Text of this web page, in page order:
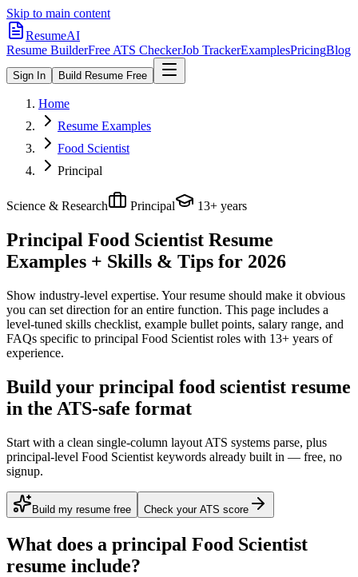
Skip to main content
ResumeAI
Resume BuilderFree ATS CheckerJob TrackerExamplesPricingBlog
Sign In Build Resume Free
Home
Resume Examples
Food Scientist
Principal
Science & Research Principal 13+ years
Principal Food Scientist Resume
Examples + Skills & Tips for 2026
Show industry-level expertise. Your resume should make it obvious
you can set direction for an entire function. This page includes a
level-tuned skills checklist, example bullet points, salary range, and
FAQs specific to principal Food Scientist roles with 13+ years of
experience.
Build your principal food scientist resume
in the ATS-safe format
Start with a clean single-column layout ATS systems parse, plus
principal-level Food Scientist keywords already built in — free, no
signup.
Build my resume free Check your ATS score
What does a principal Food Scientist
resume include?